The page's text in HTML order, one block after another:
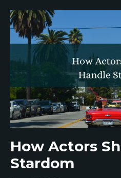
How Actors
Stardom